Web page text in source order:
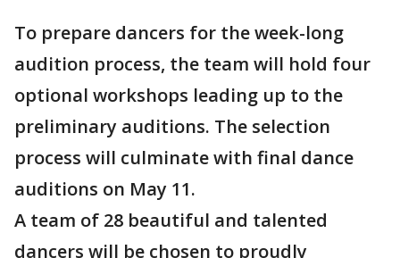
To prepare dancers for the week-long
audition process, the team will hold four
optional workshops leading up to the
preliminary auditions. The selection
process will culminate with final dance
auditions on May 11.
A team of 28 beautiful and talented
dancers will be chosen to proudly